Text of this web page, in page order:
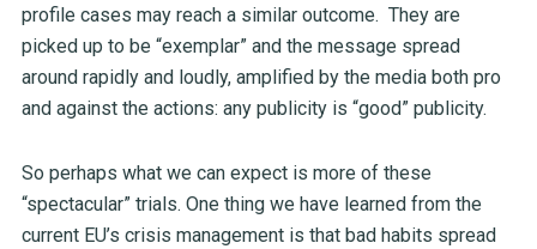
profile cases may reach a similar outcome. They are
picked up to be “exemplar” and the message spread
around rapidly and loudly, amplified by the media both pro
and against the actions: any publicity is “good” publicity.
So perhaps what we can expect is more of these
“spectacular” trials. One thing we have learned from the
current EU’s crisis management is that bad habits spread